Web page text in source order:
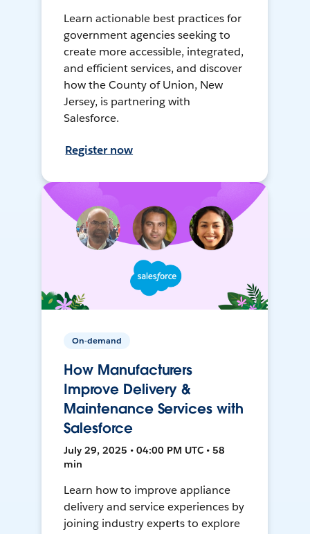
Learn actionable best practices for
government agencies seeking to
create more accessible, integrated,
and efficient services, and discover
how the County of Union, New
Jersey, is partnering with
Salesforce.
Register now
On-demand
How Manufacturers
Improve Delivery &
Maintenance Services with
Salesforce
July 29, 2025 • 04:00 PM UTC • 58
min
Learn how to improve appliance
delivery and service experiences by
joining industry experts to explore